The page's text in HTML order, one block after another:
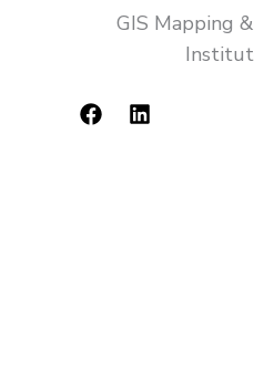
GIS Mapping